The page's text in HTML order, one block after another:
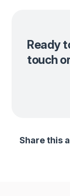
Ready
touch
Share this